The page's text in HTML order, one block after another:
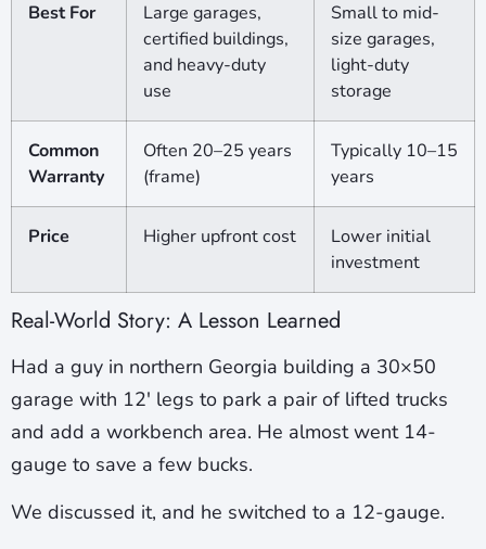
Best For
Large garages,
certified buildings,
and heavy-duty
use
Small to mid-
size garages,
light-duty
storage
Common
Warranty
Often 20–25 years
(frame)
Typically 10–15
years
Price Higher upfront cost
Lower initial
investment
Real-World Story: A Lesson Learned
Had a guy in northern Georgia building a 30×50
garage with 12′ legs to park a pair of lifted trucks
and add a workbench area. He almost went 14-
gauge to save a few bucks.
We discussed it, and he switched to a 12-gauge.